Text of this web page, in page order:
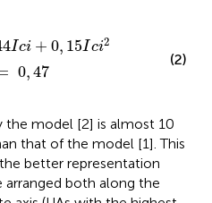
Ici + 0, 15Ici2
0, 47
(2)
the model [2] is almost 10
that of the model [1]. This
better representation
arranged both along the